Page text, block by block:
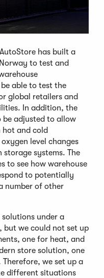
has built a
to test and
able to test the
global retailers and
In addition, the
be adjusted to allow
and cold
level changes
systems. The
to see how warehouse
to potentially
number of other
under a
we could not set up
one for heat, and
store solution, one
we set up a
different situations